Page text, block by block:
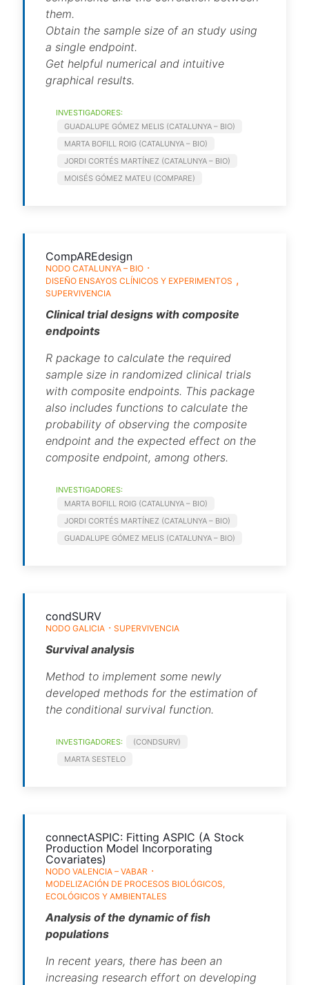
them.
Obtain the sample size of an study using
a single endpoint.
Get helpful numerical and intuitive
graphical results.
INVESTIGADORES:
GUADALUPE GÓMEZ MELIS (CATALUNYA – BIO)
MARTA BOFILL ROIG (CATALUNYA – BIO)
JORDI CORTÉS MARTÍNEZ (CATALUNYA – BIO)
MOISÉS GÓMEZ MATEU (COMPARE)
CompAREdesign
NODO CATALUNYA – BIO
DISEÑO ENSAYOS CLÍNICOS Y EXPERIMENTOS
SUPERVIVENCIA
Clinical trial designs with composite
endpoints
R package to calculate the required
sample size in randomized clinical trials
with composite endpoints. This package
also includes functions to calculate the
probability of observing the composite
endpoint and the expected effect on the
composite endpoint, among others.
INVESTIGADORES:
MARTA BOFILL ROIG (CATALUNYA – BIO)
JORDI CORTÉS MARTÍNEZ (CATALUNYA – BIO)
GUADALUPE GÓMEZ MELIS (CATALUNYA – BIO)
condSURV
NODO GALICIA SUPERVIVENCIA
Survival analysis
Method to implement some newly
developed methods for the estimation of
the conditional survival function.
INVESTIGADORES:
(CONDSURV)
MARTA SESTELO
connectASPIC: Fitting ASPIC (A Stock
Production Model Incorporating
Covariates)
NODO VALENCIA – VABAR
MODELIZACIÓN DE PROCESOS BIOLÓGICOS,
ECOLÓGICOS Y AMBIENTALES
Analysis of the dynamic of fish
populations
In recent years, there has been an
increasing research effort on developing